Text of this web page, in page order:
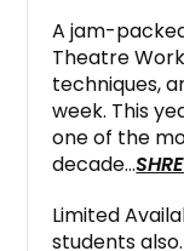
A jam-
Theatre
techniques,
week. This
one of the
decade…
Limited
students